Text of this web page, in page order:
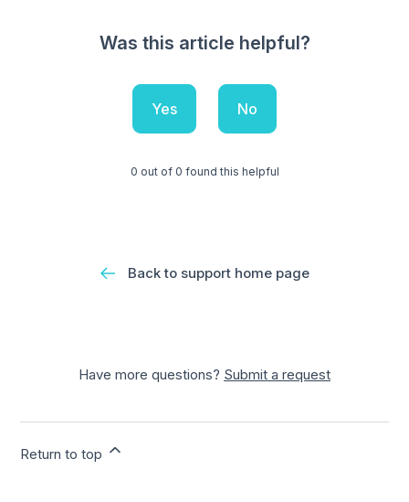
Was this article helpful?
Yes No
0 out of 0 found this helpful
Back to support home page
Have more questions? Submit a request
Return to top